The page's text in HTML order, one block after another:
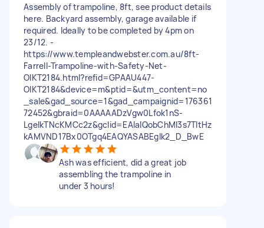
Assembly of trampoline, 8ft, see product details
here. Backyard assembly, garage available if
required. Ideally to be completed by 4pm on
23/12. -
https://www.templeandwebster.com.au/8ft-
Farrell-Trampoline-with-Safety-Net-
OIKT2184.html?refid=GPAAU447-
OIKT2184&device=m&ptid=&utm_content=no
_sale&gad_source=1&gad_campaignid=176361
72452&gbraid=0AAAAADzVgw0Lfok1nS-
LgelkTNcKMCc2z&gclid=EAIaIQobChMI3s7TltHz
kAMVND17Bx0OTgq4EAQYASABEgIk2_D_BwE
Ash was efficient, did a great job
assembling the trampoline in
under 3 hours!